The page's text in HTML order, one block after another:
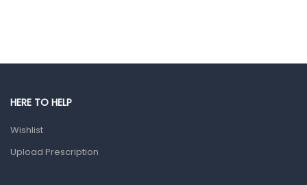
Male Grooming products
Ear, Nose & Throat
HERE TO HELP
Wishlist
Upload Prescription